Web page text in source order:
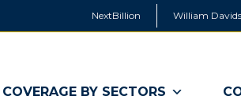
NextBillion William
COVERAGE BY SECTORS